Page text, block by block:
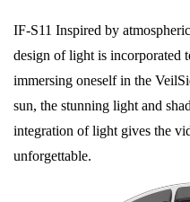
IF-S11 Inspired by
design of light is incorporated
immersing oneself in the
sun, the stunning light and
integration of light gives the
unforgettable.